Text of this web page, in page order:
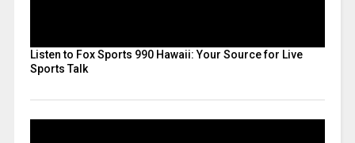
Listen to Fox Sports 990 Hawaii: Your Source for Live
Sports Talk